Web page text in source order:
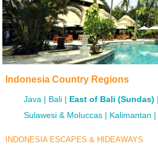
Indonesia Country Regions
Java Bali East of Bali (Sundas)
Sulawesi & Moluccas
Kalimantan
INDONESIA ESCAPES & HIDEAWAYS